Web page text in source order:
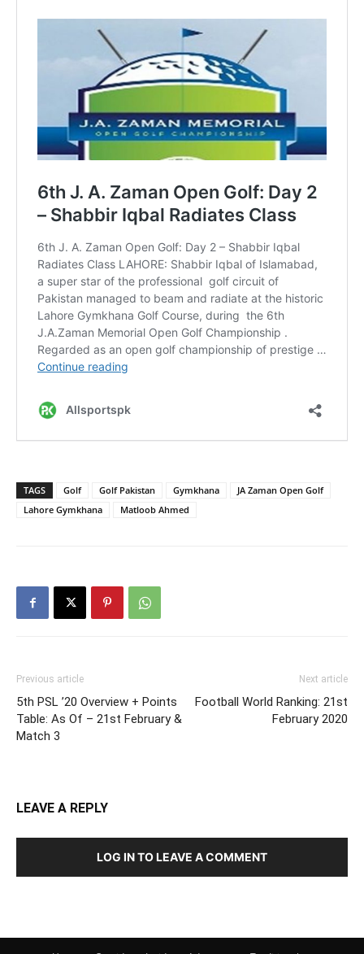
TAGS Golf Golf Pakistan Gymkhana
JA Zaman Open Golf
Lahore Gymkhana
Matloob Ahmed
Previous article
5th PSL ’20 Overview + Points
Table: As Of – 21st February &
Match 3
Next article
Football World Ranking: 21st
February 2020
LEAVE A REPLY
LOG IN TO LEAVE A COMMENT